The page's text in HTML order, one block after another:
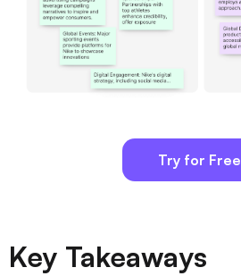
Try for Free
Key Takeaways